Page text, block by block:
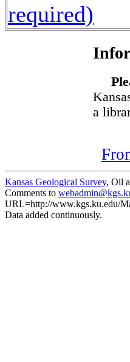
required)
a
Kansas Geological Survey, Oil
Comments to
URL=http://www.kgs.ku.edu/
Data added continuously.